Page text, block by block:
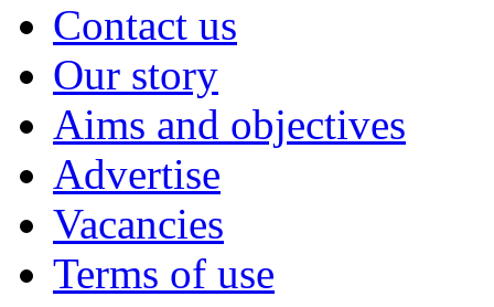
Contact us
Our story
Aims and objectives
Advertise
Vacancies
Terms of use